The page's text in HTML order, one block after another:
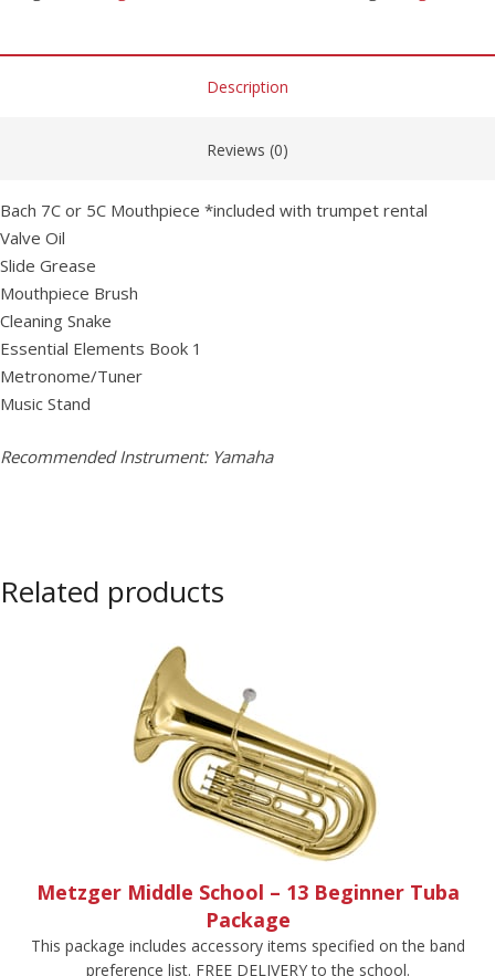
Description
Reviews (0)
Bach 7C or 5C Mouthpiece *included with trumpet rental
Valve Oil
Slide Grease
Mouthpiece Brush
Cleaning Snake
Essential Elements Book 1
Metronome/Tuner
Music Stand
Recommended Instrument: Yamaha
Related products
Metzger Middle School – 13 Beginner Tuba
Package
This package includes accessory items specified on the band
preference list. FREE DELIVERY to the school.